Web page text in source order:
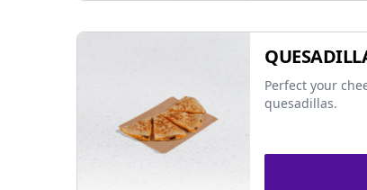
Perfect your
quesadillas.